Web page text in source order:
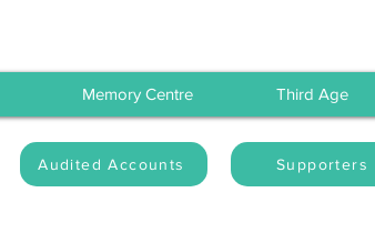
Memory Centre Third Age
Audited Accounts Supporters